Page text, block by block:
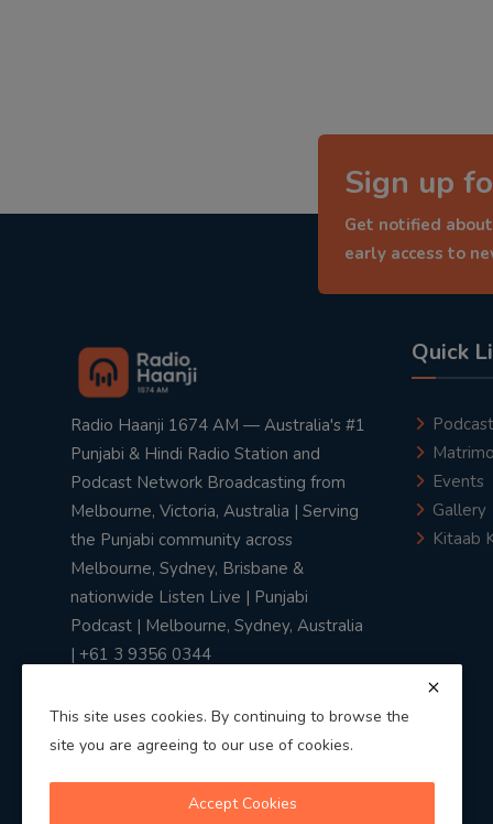
Sign up
Get notified
early access to
Radio Haanji 1674 AM — Australia's #1
Punjabi & Hindi Radio Station and
Podcast Network Broadcasting from
Melbourne, Victoria, Australia | Serving
the Punjabi community across
Melbourne, Sydney, Brisbane &
nationwide Listen Live | Punjabi
Podcast | Melbourne, Sydney, Australia
| +61 3 9356 0344
Quick
Podcast
Events
Gallery
Kitaab
This site uses cookies. By continuing to browse the
site you are agreeing to our use of cookies.
Accept Cookies